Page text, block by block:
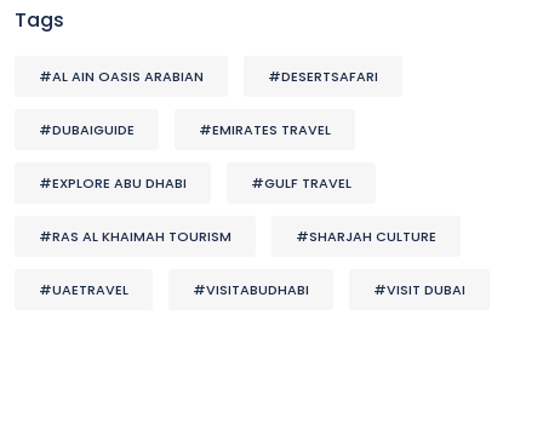
Tags
#AL AIN OASIS ARABIAN #DESERTSAFARI
#DUBAIGUIDE #EMIRATES TRAVEL
#EXPLORE ABU DHABI #GULF TRAVEL
#RAS AL KHAIMAH TOURISM #SHARJAH CULTURE
#UAETRAVEL #VISITABUDHABI #VISIT DUBAI